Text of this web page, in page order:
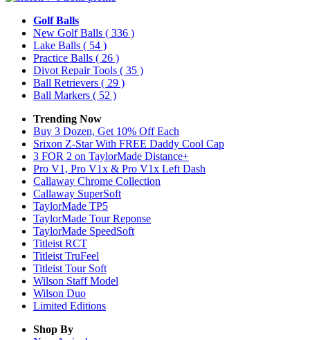
Golf Balls
New Golf Balls ( 336 )
Lake Balls ( 54 )
Practice Balls ( 26 )
Divot Repair Tools ( 35 )
Ball Retrievers ( 29 )
Ball Markers ( 52 )
Trending Now
Buy 3 Dozen, Get 10% Off Each
Srixon Z-Star With FREE Daddy Cool Cap
3 FOR 2 on TaylorMade Distance+
Pro V1, Pro V1x & Pro V1x Left Dash
Callaway Chrome Collection
Callaway SuperSoft
TaylorMade TP5
TaylorMade Tour Reponse
TaylorMade SpeedSoft
Titleist RCT
Titleist TruFeel
Titleist Tour Soft
Wilson Staff Model
Wilson Duo
Limited Editions
Shop By